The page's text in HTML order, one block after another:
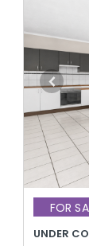
FOR
UNDER